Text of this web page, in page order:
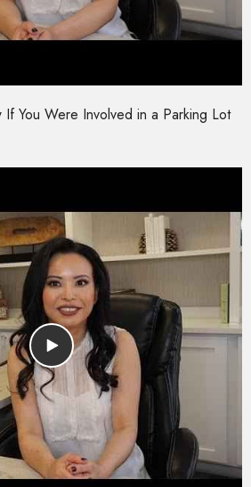
If You Were Involved in a Parking Lot